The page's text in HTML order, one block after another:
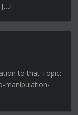
[…]
to that Topic:
manipulation-